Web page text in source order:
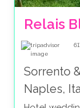
Relais
Sorrento
Naples,